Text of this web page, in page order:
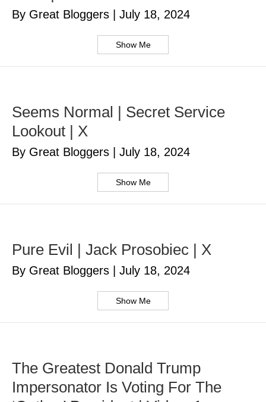
By Great Bloggers July 18, 2024
Show Me
Seems Normal | Secret Service
Lookout | X
By Great Bloggers July 18, 2024
Show Me
Pure Evil | Jack Prosobiec | X
By Great Bloggers July 18, 2024
Show Me
The Greatest Donald Trump
Impersonator Is Voting For The